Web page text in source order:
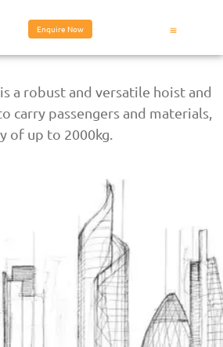
Enquire Now
is a robust and versatile hoist and
carry passengers and materials,
of up to 2000kg.